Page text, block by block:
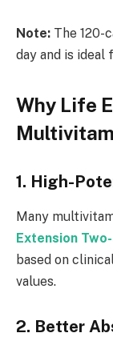
Note: The 120-
day and is
Why Life
1. High-
Many
Extension
based on
values.
2. Better